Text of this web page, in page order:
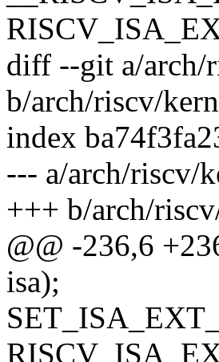
diff --git a/arch/
b/arch/riscv/
index
--- a/arch/riscv/
+++ b/arch/
@@ -236,6
isa);